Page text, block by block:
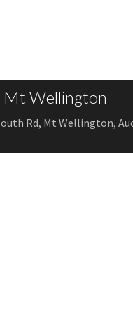
Mt Wellington
Rd, Mt Wellington,